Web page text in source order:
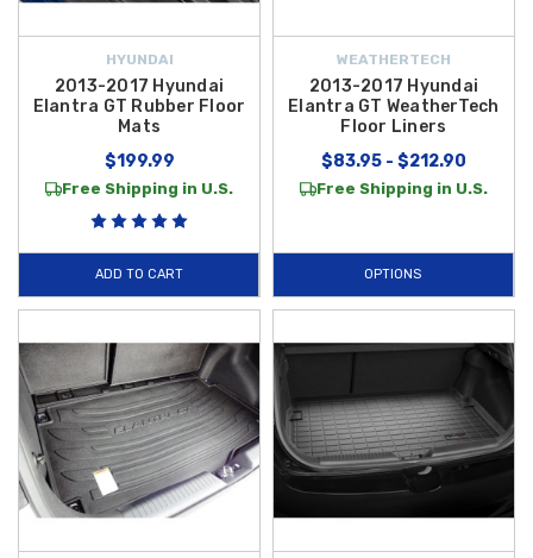
HYUNDAI
2013-2017 Hyundai
Elantra GT Rubber Floor
Mats
$199.99
Free Shipping in U.S.
ADD TO CART
WEATHERTECH
2013-2017 Hyundai
Elantra GT WeatherTech
Floor Liners
$83.95 - $212.90
Free Shipping in U.S.
OPTIONS